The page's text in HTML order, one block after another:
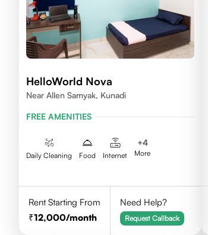
HelloWorld Nova
Near Allen Samyak, Kunadi
FREE AMENITIES
Daily Cleaning Food Internet
+4
More
Rent Starting From
12,000/month
Need Help?
Request Callback